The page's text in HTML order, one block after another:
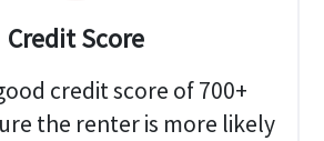
Credit Score
credit score of 700+
the renter is more likely